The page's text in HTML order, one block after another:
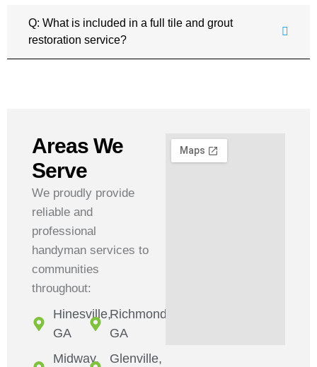
Q: What is included in a full tile and grout
restoration service?
Areas We
Serve
We proudly provide
reliable and
professional
handyman services to
communities
throughout:
Hinesville,
GA
Midway,
Richmond,
GA
Glenville,